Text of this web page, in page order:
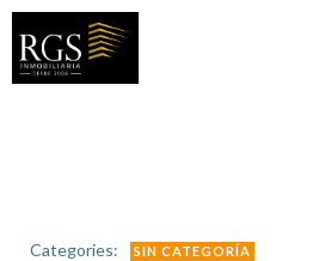
Categories: SIN CATEGORÍA